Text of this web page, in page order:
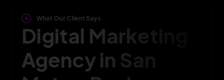
What Our Client Says
Digital Marketing
Agency in San